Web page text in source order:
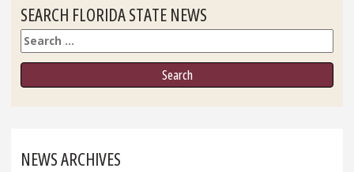
SEARCH FLORIDA STATE NEWS
Search
NEWS ARCHIVES